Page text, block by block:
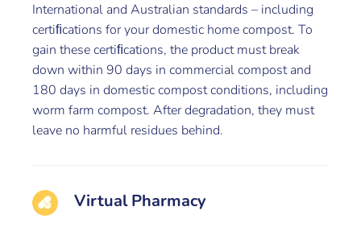
International and Australian standards – including
certiﬁcations for your domestic home compost. To
gain these certiﬁcations, the product must break
down within 90 days in commercial compost and
180 days in domestic compost conditions, including
worm farm compost. After degradation, they must
leave no harmful residues behind.
Virtual Pharmacy